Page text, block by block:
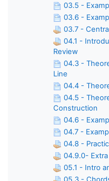
03.5 -
03.6 -
03.7 -
04.1 -
Review
04.3 -
Line
04.4 -
04.5 -
Construction
04.6 -
04.7 -
04.8 -
04.9.0-
05.1 - Intro